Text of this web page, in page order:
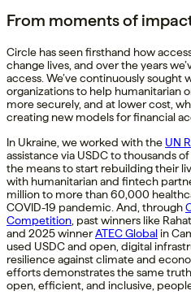
From moments of
Circle has seen firsthand how
change lives, and over the years
access. We’ve continuously sought
organizations to help humanitarian
more securely, and at lower cost,
creating new models for financial
In Ukraine, we worked with the UN
assistance via USDC to thousands
the means to start rebuilding their
with humanitarian and fintech
million to more than 60,000
COVID-19 pandemic. And, through
Competition , past winners like
and 2025 winnerATEC Globalin
used USDC and open, digital
resilience against climate and
efforts demonstrates the same
open, efficient, and inclusive,